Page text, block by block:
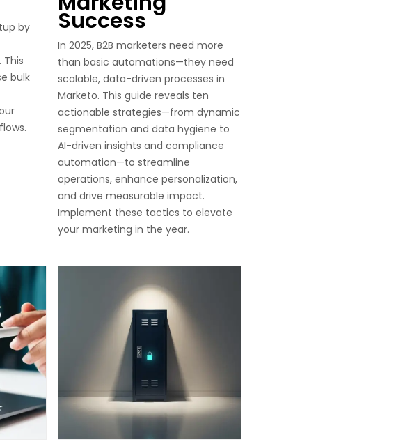
by
This
bulk
Success
In 2025, B2B marketers need more
than basic automations—they need
scalable, data-driven processes in
Marketo. This guide reveals ten
actionable strategies—from dynamic
segmentation and data hygiene to
AI-driven insights and compliance
automation—to streamline
operations, enhance personalization,
and drive measurable impact.
Implement these tactics to elevate
your marketing in the year.